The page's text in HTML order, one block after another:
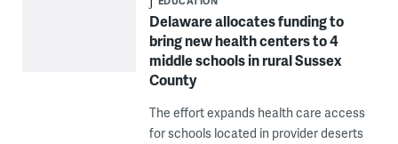
Delaware allocates funding to
bring new health centers to 4
middle schools in rural Sussex
County
The effort expands health care access
for schools located in provider deserts